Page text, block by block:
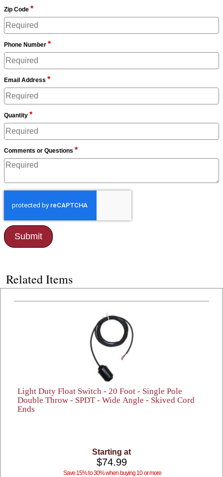
Zip Code *
Phone Number *
Email Address *
Quantity *
Comments or Questions *
Related Items
Light Duty Float Switch - 20 Foot - Single Pole
Double Throw - SPDT - Wide Angle - Skived Cord
Ends
Starting at
$74.99
Save 15% to 30% when buying 10 or more